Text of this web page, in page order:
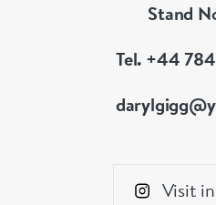
Stand
Tel. +44
Visit